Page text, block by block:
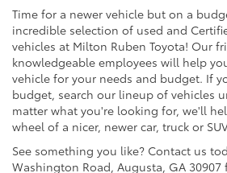
Time for a newer vehicle but on a
incredible selection of used and
vehicles at Milton Ruben Toyota! Our
knowledgeable employees will help
vehicle for your needs and budget. If
budget, search our lineup of vehicles
matter what you're looking for, we'll
wheel of a nicer, newer car, truck or
See something you like? Contact us
Washington Road, Augusta, GA 30907